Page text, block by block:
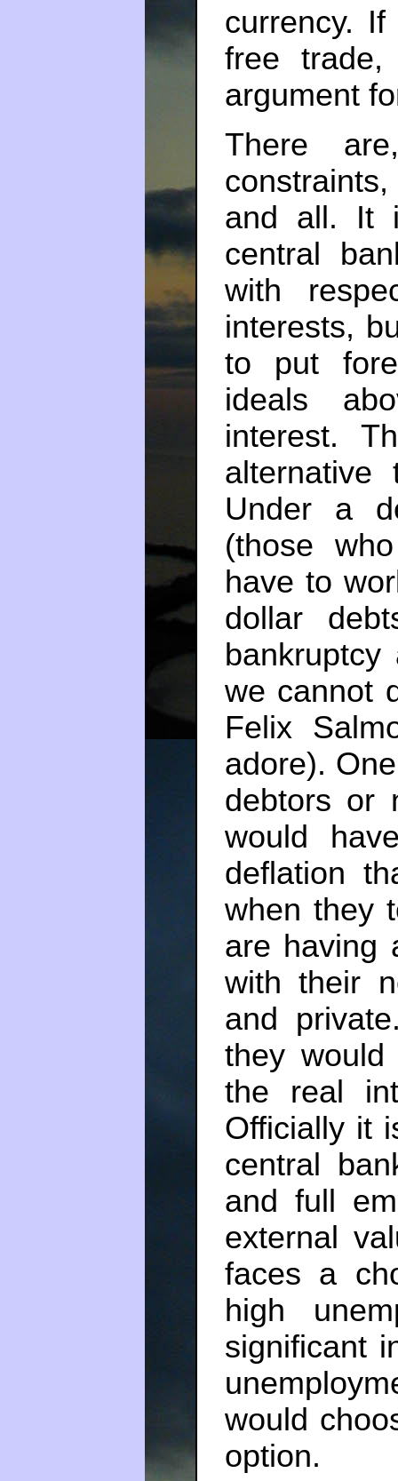
currency.
free
argument
There
constraints,
and all. It
central
with
interests,
to put
ideals
interest.
alternative
Under a
(those
have to
dollar
we cannot
Felix
adore).
debtors or
would
deflation
when they
are having
with their
and
they
the real
Officially it
central
and full
external
faces a
high
significant
would
option.